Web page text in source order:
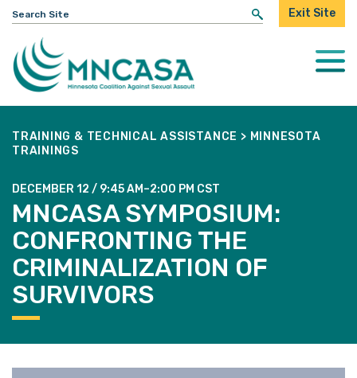
Search
for:
Exit Site
TRAINING & TECHNICAL ASSISTANCE > MINNESOTA
TRAININGS
DECEMBER 12 / 9:45 AM–2:00 PM CST
MNCASA SYMPOSIUM:
CONFRONTING THE
CRIMINALIZATION OF
SURVIVORS